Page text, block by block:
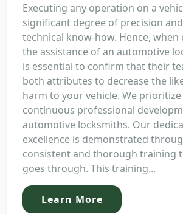
Executing any operation on a
significant degree of precision
technical know-how. Hence,
the assistance of an automotive
is essential to confirm that their
both attributes to decrease the
harm to your vehicle. We
continuous professional
automotive locksmiths. Our
excellence is demonstrated
consistent and thorough training
goes through. This training...
Learn More